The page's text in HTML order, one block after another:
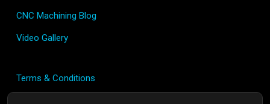
CNC Machining Blog
Video Gallery
Terms & Conditions